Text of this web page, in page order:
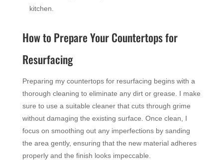
kitchen.
How to Prepare Your Countertops for
Resurfacing
Preparing my countertops for resurfacing begins with a
thorough cleaning to eliminate any dirt or grease. I make
sure to use a suitable cleaner that cuts through grime
without damaging the existing surface. Once clean, I
focus on smoothing out any imperfections by sanding
the area gently, ensuring that the new material adheres
properly and the finish looks impeccable.